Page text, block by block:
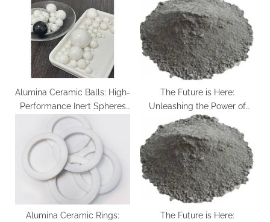
Exceptional Thermal,
Mechanical, and
Environmental Stability
alpha si3n4
Alumina Ceramic Balls: High-
Performance Inert Spheres
for Precision Industrial
Applications alpha silicon
nitride
The Future is Here:
Unleashing the Power of
Silicon Carbide sintered sic
Alumina Ceramic Rings:
The Future is Here: